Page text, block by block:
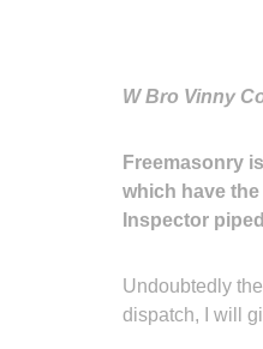
W Bro Vinny
Freemasonry
which have
Inspector
Undoubtedly
dispatch, I will